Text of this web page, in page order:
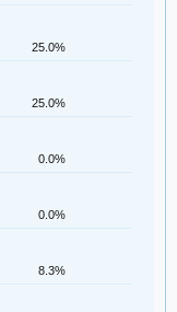
25.0%
25.0%
0.0%
0.0%
8.3%